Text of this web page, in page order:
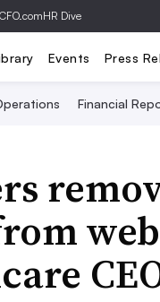
CFO.comHR Dive
Events Press
Financial